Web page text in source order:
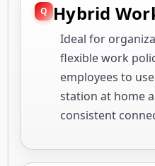
Hybrid
Ideal for
flexible work
employees to
station at home
consistent